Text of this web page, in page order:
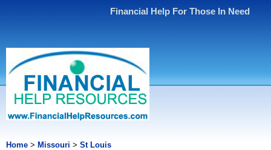
Financial Help For Those In Need
Home > Missouri > St Louis